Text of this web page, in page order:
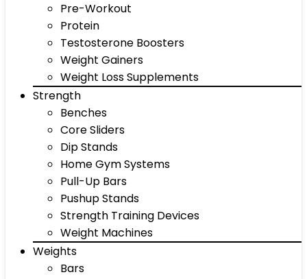
Pre-Workout
Protein
Testosterone Boosters
Weight Gainers
Weight Loss Supplements
Strength
Benches
Core Sliders
Dip Stands
Home Gym Systems
Pull-Up Bars
Pushup Stands
Strength Training Devices
Weight Machines
Weights
Bars